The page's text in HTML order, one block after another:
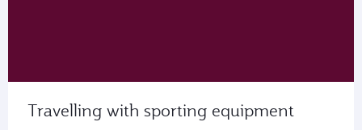
Travelling with sporting equipment